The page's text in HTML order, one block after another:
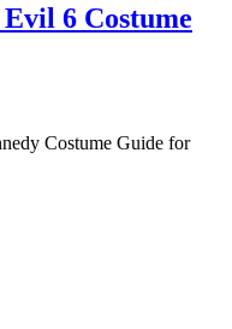
6 Costume
Costume Guide for